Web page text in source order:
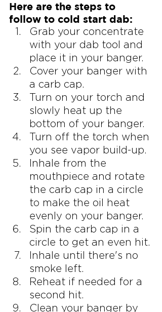
Here are the steps to
follow to cold start dab:
Grab your concentrate
with your dab tool and
place it in your banger.
Cover your banger with
a carb cap.
Turn on your torch and
slowly heat up the
bottom of your banger.
Turn off the torch when
you see vapor build-up.
Inhale from the
mouthpiece and rotate
the carb cap in a circle
to make the oil heat
evenly on your banger.
Spin the carb cap in a
circle to get an even hit.
Inhale until there's no
smoke left.
Reheat if needed for a
second hit.
Clean your banger by